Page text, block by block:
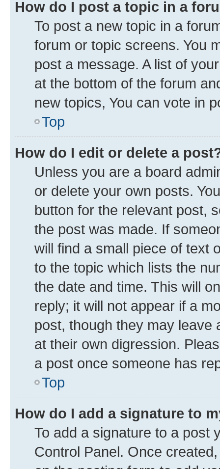
How do I post a topic in a
To post a new topic in a
forum or topic screens. You
post a message. A list of
at the bottom of the forum
new topics, You can vote in
Top
How do I edit or delete a
Unless you are a board
or delete your own posts.
button for the relevant post,
the post was made. If
will find a small piece of text
to the topic which lists the
the date and time. This will
reply; it will not appear if a
post, though they may leave
at their own digression.
a post once someone has
Top
How do I add a signature to
To add a signature to a post
Control Panel. Once